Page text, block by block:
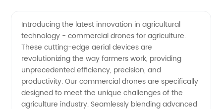
Drones
for
Agriculture
Introducing the latest innovation in agricultural
technology - commercial drones for agriculture.
These cutting-edge aerial devices are
revolutionizing the way farmers work, providing
unprecedented efficiency, precision, and
productivity. Our commercial drones are specifically
designed to meet the unique challenges of the
agriculture industry. Seamlessly blending advanced